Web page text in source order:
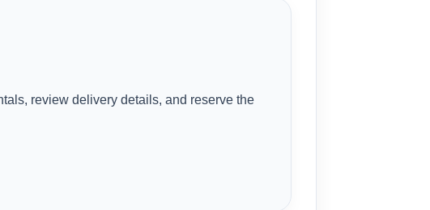
review delivery details, and reserve the